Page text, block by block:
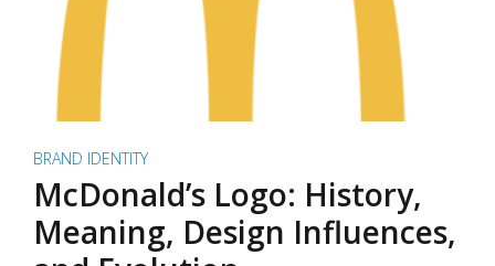
BRAND IDENTITY
McDonald’s Logo: History,
Meaning, Design Influences,